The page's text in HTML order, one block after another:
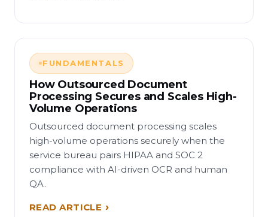
FUNDAMENTALS
How Outsourced Document
Processing Secures and Scales High-
Volume Operations
Outsourced document processing scales
high-volume operations securely when the
service bureau pairs HIPAA and SOC 2
compliance with AI-driven OCR and human
QA.
READ ARTICLE